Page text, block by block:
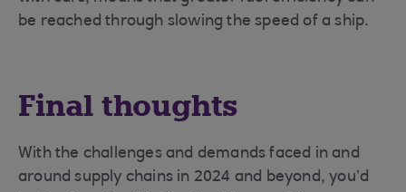
be reached through slowing the speed of a ship.
Final thoughts
With the challenges and demands faced in and
around supply chains in 2024 and beyond, you’d